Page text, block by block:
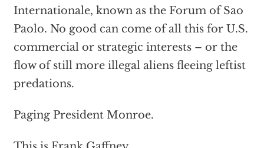
Internationale, known as the Forum of Sao
Paolo. No good can come of all this for U.S.
commercial or strategic interests – or the
flow of still more illegal aliens fleeing leftist
predations.
Paging President Monroe.